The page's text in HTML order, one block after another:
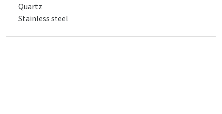
Quartz
Stainless steel